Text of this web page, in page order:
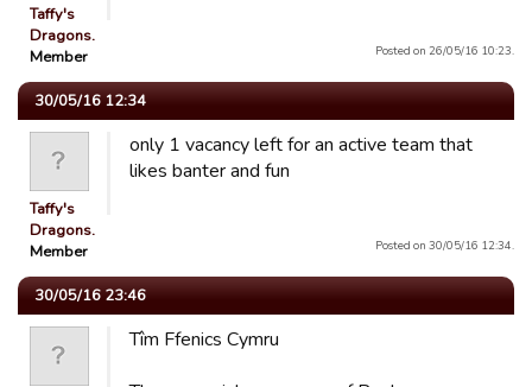
Taffy's
Dragons.
Member
Posted on 26/05/16 10:23.
30/05/16 12:34
Taffy's
Dragons.
Member
only 1 vacancy left for an active team that
likes banter and fun
Posted on 30/05/16 12:34.
30/05/16 23:46
Tîm Ffenics Cymru